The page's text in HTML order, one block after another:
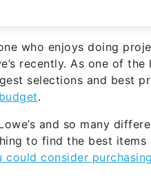
who enjoys doing
recently. As one of
selections and best
budget.
and so many
to find the best items
could consider